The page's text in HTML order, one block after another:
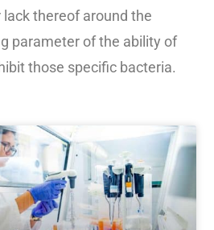
thereof around the
parameter of the ability of
those specific bacteria.